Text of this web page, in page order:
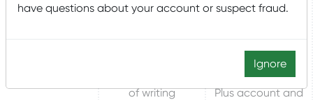
keep assets
both a savings
of writing
and checking
higher than the
Money Market
Plus account and
have questions about your account or suspect fraud.
Ignore